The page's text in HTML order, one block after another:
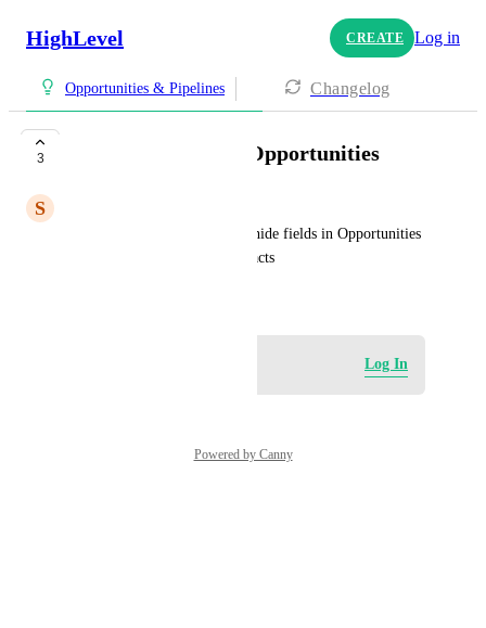
HighLevel CREATE Log in
Opportunities & Pipelines Changelog
3 hiding elements in Opportunities
S
It would be great if we could hide fields in Opportunities
similar to how we can in contacts
Log In
Powered by Canny